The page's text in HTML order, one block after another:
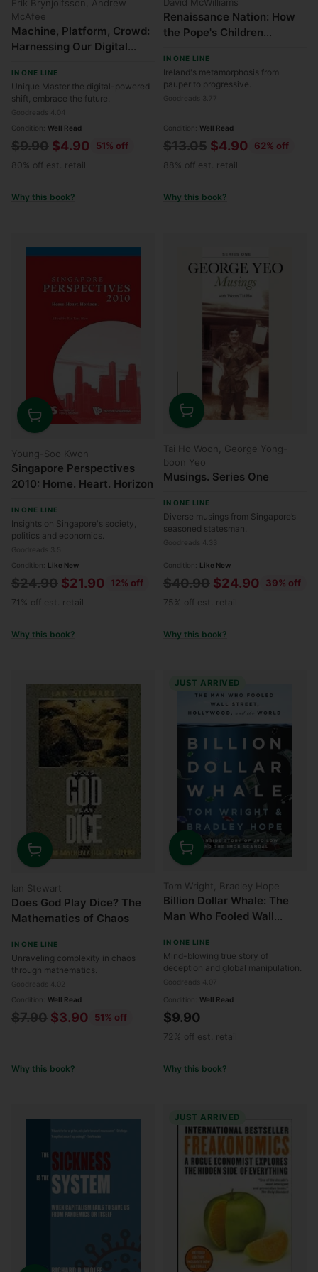
Erik Brynjolfsson, Andrew
McAfee
Machine, Platform, Crowd:
Harnessing Our Digital
IN ONE LINE
Unique Master the digital-powered
shift, embrace the future.
Condition: Well Read
Regular
price
$9.90 $4.90 51% off
80% off est. retail
Why this book?
Renaissance Nation: How
the Pope's Children
Ireland
IN ONE LINE
Ireland's metamorphosis from
pauper to progressive.
Condition: Well Read
Regular
price
$13.05 $4.90 62% off
88% off est. retail
Why this book?
Quantity
Young-Soo Kwon
Singapore Perspectives
2010: Home. Heart. Horizon
IN ONE LINE
Insights on Singapore's society,
politics and economics.
Condition: Like New
Regular
price
$24.90 $21.90 12% off
71% off est. retail
Why this book?
Quantity
Tai Ho Woon, George Yong-
boon Yeo
Musings. Series One
IN ONE LINE
Diverse musings from Singapore’s
seasoned statesman.
Condition: Like New
Regular
price
$40.90 $24.90 39% off
75% off est. retail
Why this book?
Quantity
Ian Stewart
Does God Play Dice? The
Mathematics of Chaos
IN ONE LINE
Unraveling complexity in chaos
through mathematics.
Condition: Well Read
Regular
$7.90 $3.90 51% off
Why this book?
JUST ARRIVED
Quantity
Tom Wright, Bradley Hope
Billion Dollar Whale: The
Man Who Fooled Wall
World
IN ONE LINE
Mind-blowing true story of
deception and global manipulation.
Condition: Well Read
$9.90
72% off est. retail
Why this book?
JUST ARRIVED